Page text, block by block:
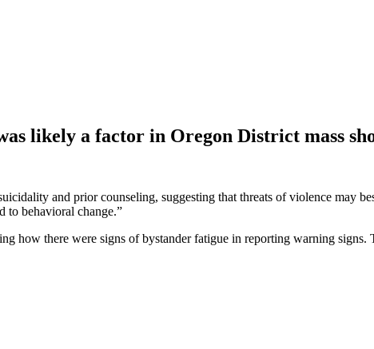
likely a factor in Oregon District mass
and prior counseling, suggesting that threats of violence may
to behavioral change.”
how there were signs of bystander fatigue in reporting warning signs.